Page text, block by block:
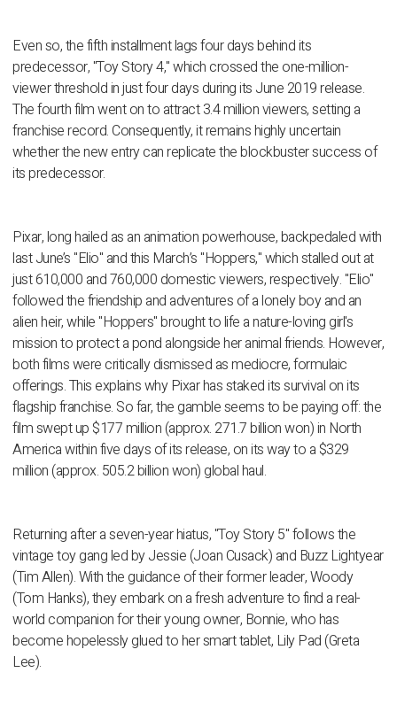
Even so, the fifth installment lags four days behind its
predecessor, "Toy Story 4," which crossed the one-million-
viewer threshold in just four days during its June 2019 release.
The fourth film went on to attract 3.4 million viewers, setting a
franchise record. Consequently, it remains highly uncertain
whether the new entry can replicate the blockbuster success of
its predecessor.
Pixar, long hailed as an animation powerhouse, backpedaled with
last June’s "Elio" and this March’s "Hoppers," which stalled out at
just 610,000 and 760,000 domestic viewers, respectively. "Elio"
followed the friendship and adventures of a lonely boy and an
alien heir, while "Hoppers" brought to life a nature-loving girl's
mission to protect a pond alongside her animal friends. However,
both films were critically dismissed as mediocre, formulaic
offerings. This explains why Pixar has staked its survival on its
flagship franchise. So far, the gamble seems to be paying off: the
film swept up $177 million (approx. 271.7 billion won) in North
America within five days of its release, on its way to a $329
million (approx. 505.2 billion won) global haul.
Returning after a seven-year hiatus, "Toy Story 5" follows the
vintage toy gang led by Jessie (Joan Cusack) and Buzz Lightyear
(Tim Allen). With the guidance of their former leader, Woody
(Tom Hanks), they embark on a fresh adventure to find a real-
world companion for their young owner, Bonnie, who has
become hopelessly glued to her smart tablet, Lily Pad (Greta
Lee).